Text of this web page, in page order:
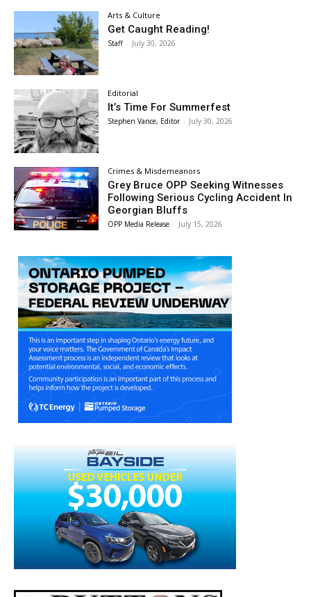
Arts & Culture
Get Caught Reading!
Staff - July 30, 2026
Editorial
It’s Time For Summerfest
Stephen Vance, Editor - July 30, 2026
Crimes & Misdemeanors
Grey Bruce OPP Seeking Witnesses
Following Serious Cycling Accident In
Georgian Bluffs
OPP Media Release - July 15, 2026